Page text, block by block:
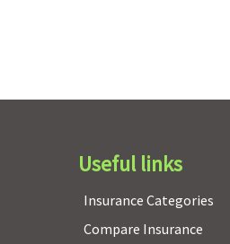
of continuous coverage.
Useful links
Insurance Categories
Compare Insurance